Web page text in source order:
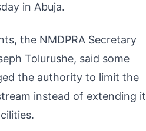
in Abuja.
the NMDPRA Secretary
Tolurushe, said some
the authority to limit the
instead of extending it